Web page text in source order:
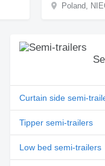
Poland,
Curtain side semi-
Tipper semi-trailers
Low bed semi-trailers